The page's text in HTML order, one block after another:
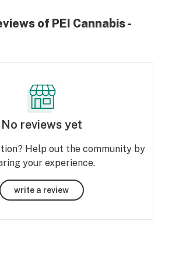
of PEI Cannabis -
No reviews yet
Help out the community by
your experience.
write a review